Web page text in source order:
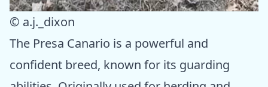
© a.j._dixon
The Presa Canario is a powerful and
confident breed, known for its guarding